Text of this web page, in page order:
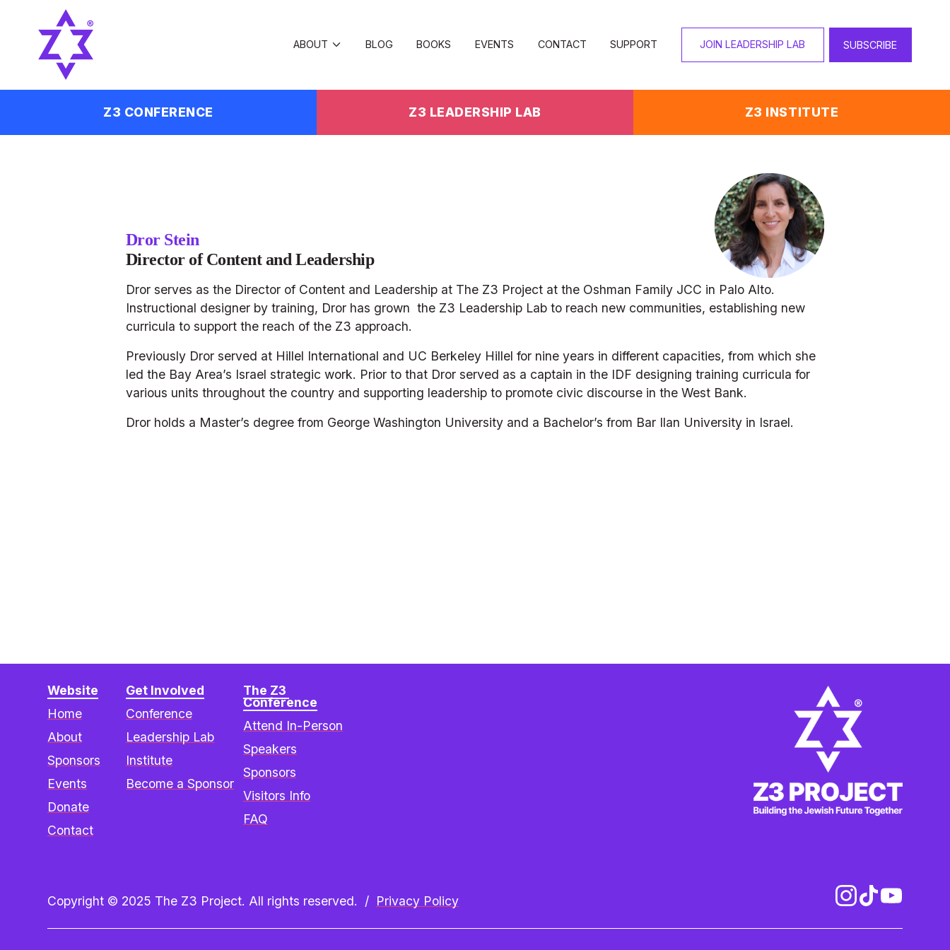
ABOUT BLOG BOOKS EVENTS CONTACT SUPPORT JOIN LEADERSHIP LAB SUBSCRIBE
Z3 CONFERENCE Z3 LEADERSHIP LAB Z3 INSTITUTE
Dror Stein
Director of Content and Leadership
Dror serves as the Director of Content and Leadership at The Z3 Project at the Oshman Family JCC in Palo Alto.
Instructional designer by training, Dror has grown  the Z3 Leadership Lab to reach new communities, establishing new
curricula to support the reach of the Z3 approach.
Previously Dror served at Hillel International and UC Berkeley Hillel for nine years in different capacities, from which she
led the Bay Area’s Israel strategic work. Prior to that Dror served as a captain in the IDF designing training curricula for
various units throughout the country and supporting leadership to promote civic discourse in the West Bank.
Dror holds a Master’s degree from George Washington University and a Bachelor’s from Bar Ilan University in Israel.
The Z3
Conference
Attend In-Person
Speakers
Sponsors
Visitors Info
FAQ
Get Involved
Conference
Leadership Lab
Institute
Become a Sponsor
Website
Home
About
Sponsors
Events
Donate
Contact
Copyright © 2025 The Z3 Project. All rights reserved.  / Privacy Policy